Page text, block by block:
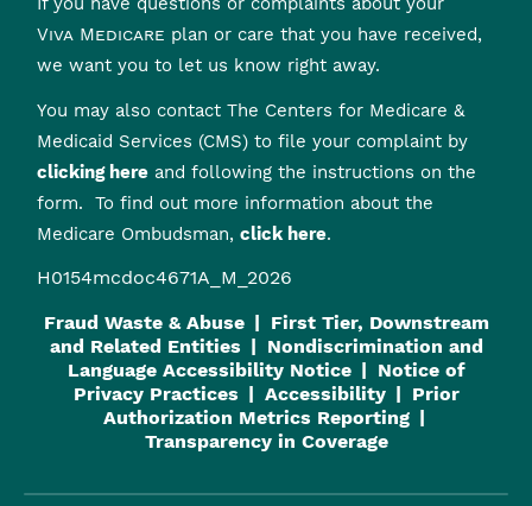
Viva Medicare plan or care that you have received,
we want you to let us know right away.
You may also contact The Centers for Medicare &
Medicaid Services (CMS) to file your complaint by
clicking here and following the instructions on the
form. To find out more information about the
Medicare Ombudsman, click here.
H0154mcdoc4671A_M_2026
Fraud Waste & Abuse
First Tier, Downstream
and Related Entities
Nondiscrimination and
Language Accessibility Notice
Notice of
Privacy Practices
Accessibility
Prior
Authorization Metrics Reporting
Transparency in Coverage